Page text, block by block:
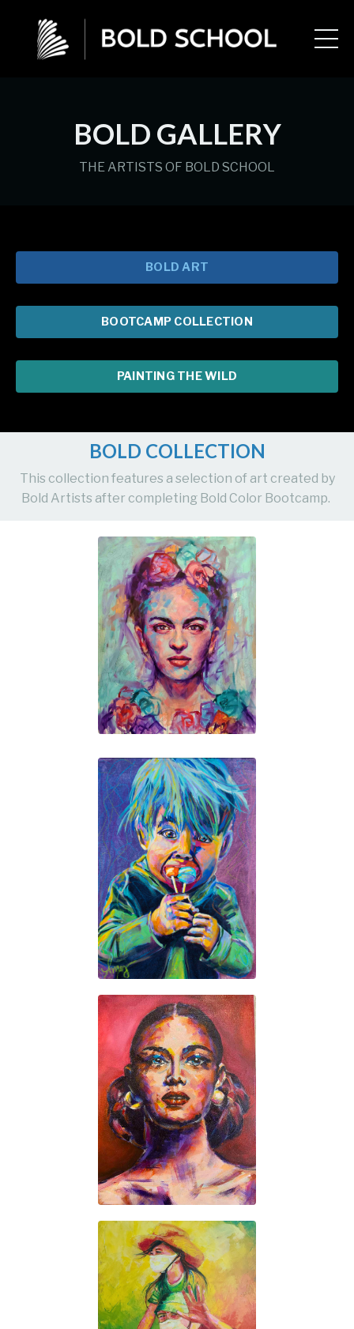
BOLD GALLERY
THE ARTISTS OF BOLD SCHOOL
BOLD ART
BOOTCAMP COLLECTION
PAINTING THE WILD
BOLD COLLECTION
This collection features a selection of art created by
Bold Artists after completing Bold Color Bootcamp.